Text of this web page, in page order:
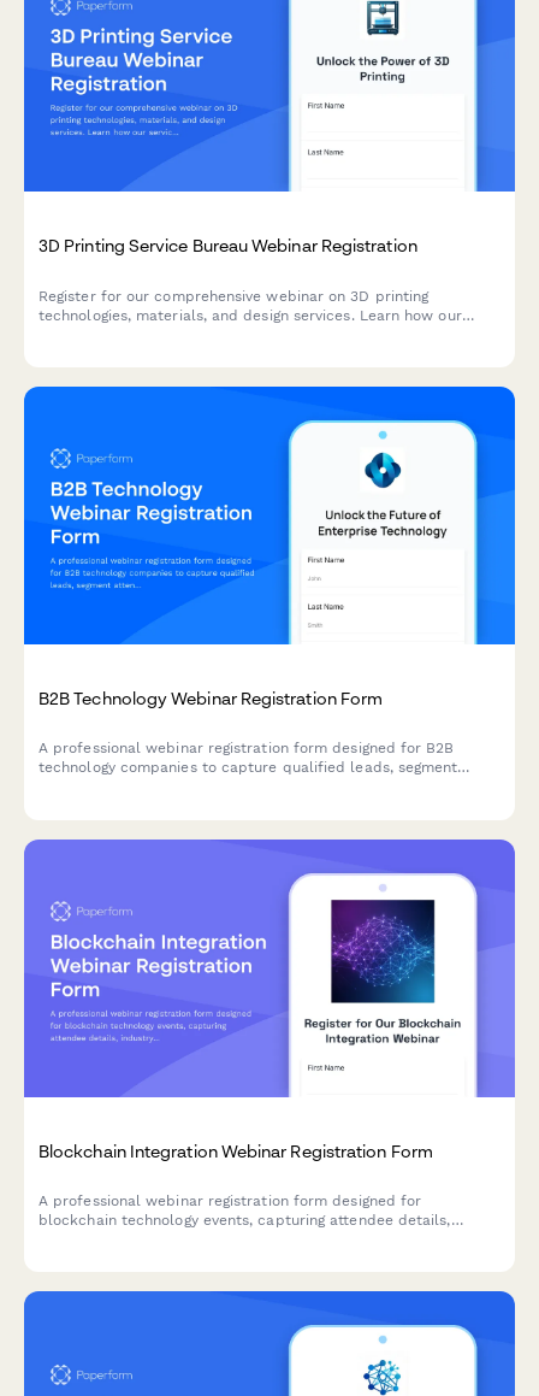
3D Printing Service Bureau Webinar Registration
Register for our comprehensive webinar on 3D printing
technologies, materials, and design services. Learn how our
B2B Technology Webinar Registration Form
A professional webinar registration form designed for B2B
technology companies to capture qualified leads, segment
Blockchain Integration Webinar Registration Form
A professional webinar registration form designed for
blockchain technology events, capturing attendee details,